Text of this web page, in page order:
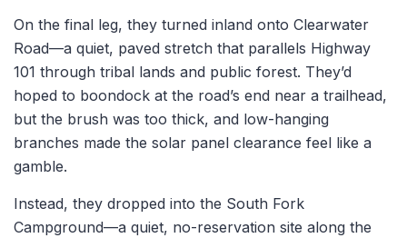
On the final leg, they turned inland onto Clearwater
Road—a quiet, paved stretch that parallels Highway
101 through tribal lands and public forest. They’d
hoped to boondock at the road’s end near a trailhead,
but the brush was too thick, and low-hanging
branches made the solar panel clearance feel like a
gamble.
Instead, they dropped into the South Fork
Campground—a quiet, no-reservation site along the